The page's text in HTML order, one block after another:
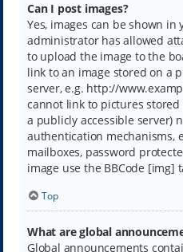
Can I post images?
Yes, images can be shown in
administrator has allowed
to upload the image to the
link to an image stored on a
server, e.g. http://
cannot link to pictures stored
a publicly accessible server)
authentication mechanisms,
mailboxes, password
image use the BBCode [img]
Top
What are global
Global announcements